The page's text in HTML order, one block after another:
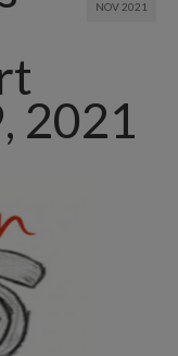
NOV 2021
2021